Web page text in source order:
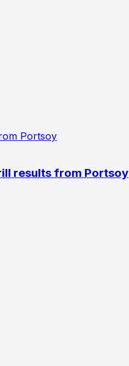
results from Portsoy